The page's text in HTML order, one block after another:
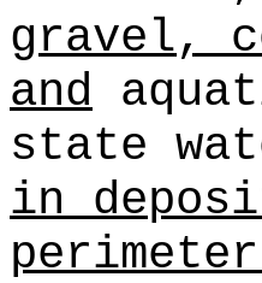
gravel,
and
state
in